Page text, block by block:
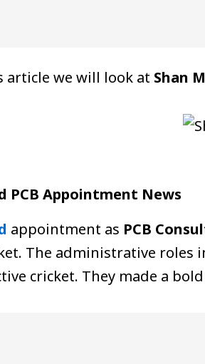
article we will look at Shan
PCB Appointment News
appointment as PCB
The administrative roles
cricket. They made a